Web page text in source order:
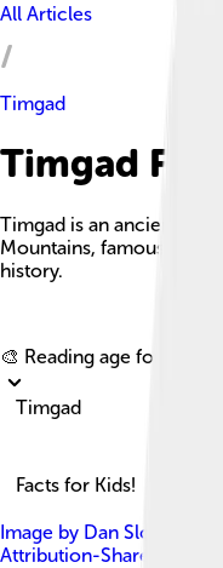
All Articles
Timgad
Timgad
Timgad is an ancient
Mountains, famous for
history.
🎨 Reading age for
Timgad
Facts for Kids!
Image by Dan Sloan
Attribution-Share Alike 2.0